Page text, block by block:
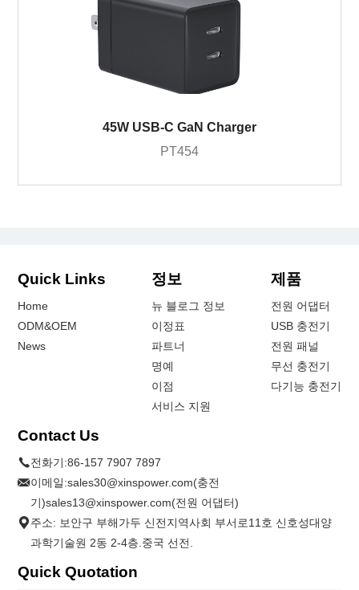
45W USB-C GaN Charger
PT454
Quick Links
Home
ODM&OEM
News
정보
뉴 블로그 정보
이정표
파트너
명예
이점
서비스 지원
제품
전원 어댑터
USB 충전기
전원 패널
무선 충전기
다기능 충전기
Contact Us
전화기:86-157 7907 7897
이메일:sales30@xinspower.com(충전
기)sales13@xinspower.com(전원 어댑터)
주소: 보안구 부해가두 신전지역사회 부서로11호 신호성대양
과학기술원 2동 2-4층.중국 선전.
Quick Quotation